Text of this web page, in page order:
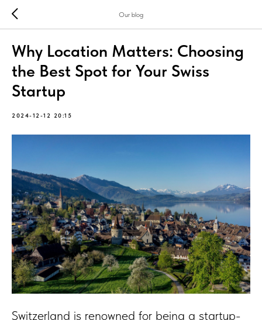
Our blog
Why Location Matters: Choosing
the Best Spot for Your Swiss
Startup
2024-12-12 20:15
Switzerland is renowned for being a startup-